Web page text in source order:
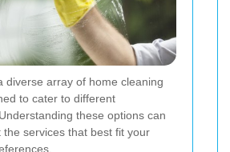
diverse array of home cleaning
to cater to different
these options can
the services that best fit your